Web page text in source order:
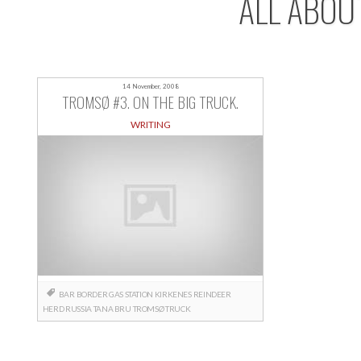
14 November, 2008
TROMSØ #3. ON THE BIG TRUCK.
WRITING
BAR BORDERGAS STATION KIRKENES REINDEER
HERD RUSSIA TANA BRU TROMSØTRUCK